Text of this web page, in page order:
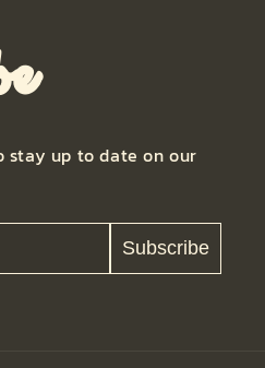
stay up to date on our
Subscribe